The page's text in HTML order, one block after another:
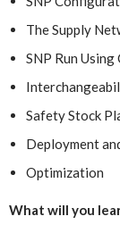
The Supply
SNP Run
Safety Stock
Deployment
Optimization
What will you